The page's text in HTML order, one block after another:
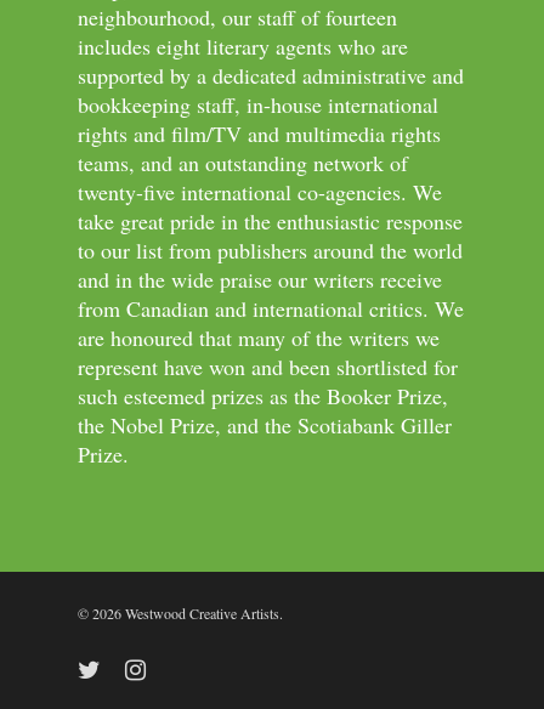
neighbourhood, our staff of fourteen
includes eight literary agents who are
supported by a dedicated administrative and
bookkeeping staff, in-house international
rights and film/TV and multimedia rights
teams, and an outstanding network of
twenty-five international co-agencies. We
take great pride in the enthusiastic response
to our list from publishers around the world
and in the wide praise our writers receive
from Canadian and international critics. We
are honoured that many of the writers we
represent have won and been shortlisted for
such esteemed prizes as the Booker Prize,
the Nobel Prize, and the Scotiabank Giller
Prize.
© 2026 Westwood Creative Artists.